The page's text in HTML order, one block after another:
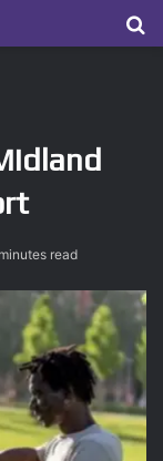
read